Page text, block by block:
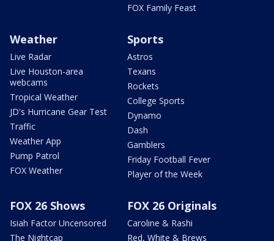
FOX Family Feast
Weather
Live Radar
Live Houston-area
webcams
Tropical Weather
JD's Hurricane Gear Test
Traffic
Weather App
Pump Patrol
FOX Weather
Sports
Astros
Texans
Rockets
College Sports
Dynamo
Dash
Gamblers
Friday Football Fever
Player of the Week
FOX 26 Shows
Isiah Factor Uncensored
The Nightcap
FOX 26 Originals
Caroline & Rashi
Red, White & Brews